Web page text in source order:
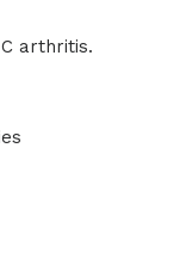
arthritis.